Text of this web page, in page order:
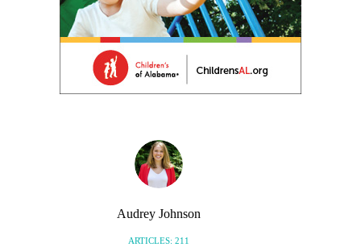
Audrey Johnson
ARTICLES: 211